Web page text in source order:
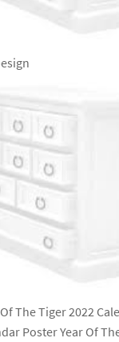
The Tiger 2022
Poster Year Of